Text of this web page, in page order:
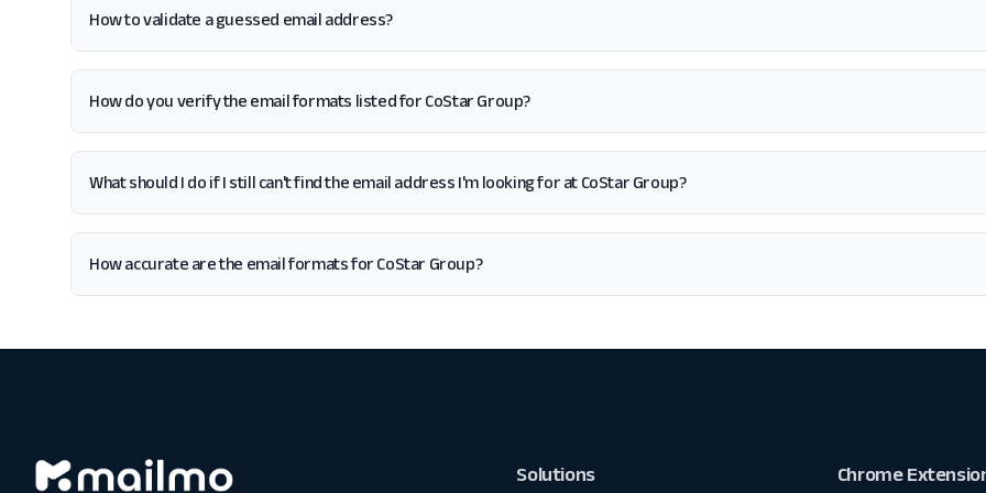
How to validate a guessed email address?
How do you verify the email formats listed for CoStar Group?
What should I do if I still can't find the email address I'm looking for at CoStar Group?
How accurate are the email formats for CoStar Group?
Solutions Chrome